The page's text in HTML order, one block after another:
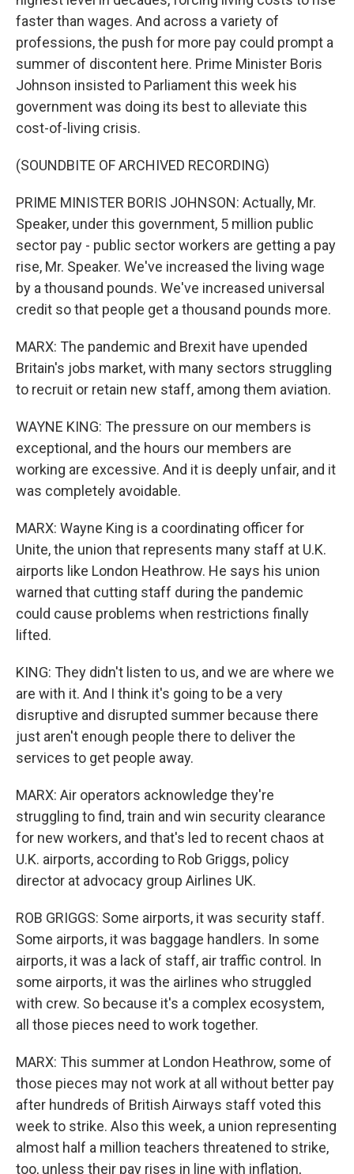
faster than wages. And across a variety of
professions, the push for more pay could prompt a
summer of discontent here. Prime Minister Boris
Johnson insisted to Parliament this week his
government was doing its best to alleviate this
cost-of-living crisis.
(SOUNDBITE OF ARCHIVED RECORDING)
PRIME MINISTER BORIS JOHNSON: Actually, Mr.
Speaker, under this government, 5 million public
sector pay - public sector workers are getting a pay
rise, Mr. Speaker. We've increased the living wage
by a thousand pounds. We've increased universal
credit so that people get a thousand pounds more.
MARX: The pandemic and Brexit have upended
Britain's jobs market, with many sectors struggling
to recruit or retain new staff, among them aviation.
WAYNE KING: The pressure on our members is
exceptional, and the hours our members are
working are excessive. And it is deeply unfair, and it
was completely avoidable.
MARX: Wayne King is a coordinating officer for
Unite, the union that represents many staff at U.K.
airports like London Heathrow. He says his union
warned that cutting staff during the pandemic
could cause problems when restrictions finally
lifted.
KING: They didn't listen to us, and we are where we
are with it. And I think it's going to be a very
disruptive and disrupted summer because there
just aren't enough people there to deliver the
services to get people away.
MARX: Air operators acknowledge they're
struggling to find, train and win security clearance
for new workers, and that's led to recent chaos at
U.K. airports, according to Rob Griggs, policy
director at advocacy group Airlines UK.
ROB GRIGGS: Some airports, it was security staff.
Some airports, it was baggage handlers. In some
airports, it was a lack of staff, air traffic control. In
some airports, it was the airlines who struggled
with crew. So because it's a complex ecosystem,
all those pieces need to work together.
MARX: This summer at London Heathrow, some of
those pieces may not work at all without better pay
after hundreds of British Airways staff voted this
week to strike. Also this week, a union representing
almost half a million teachers threatened to strike,
too, unless their pay rises in line with inflation,